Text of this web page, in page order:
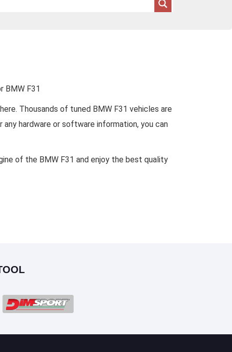
BMW F31
Thousands of tuned BMW F31 vehicles are
hardware or software information, you can
of the BMW F31 and enjoy the best quality